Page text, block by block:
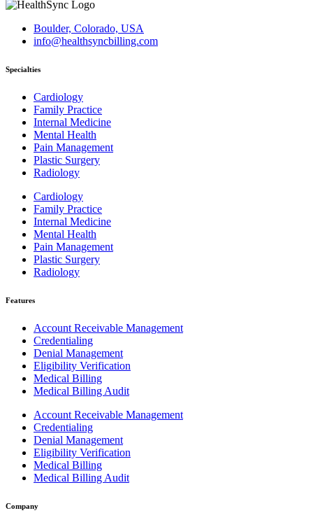
Boulder, Colorado, USA
info@healthsyncbilling.com
Specialties
Cardiology
Family Practice
Internal Medicine
Mental Health
Pain Management
Plastic Surgery
Radiology
Cardiology
Family Practice
Internal Medicine
Mental Health
Pain Management
Plastic Surgery
Radiology
Features
Account Receivable Management
Credentialing
Denial Management
Eligibility Verification
Medical Billing
Medical Billing Audit
Account Receivable Management
Credentialing
Denial Management
Eligibility Verification
Medical Billing
Medical Billing Audit
Company